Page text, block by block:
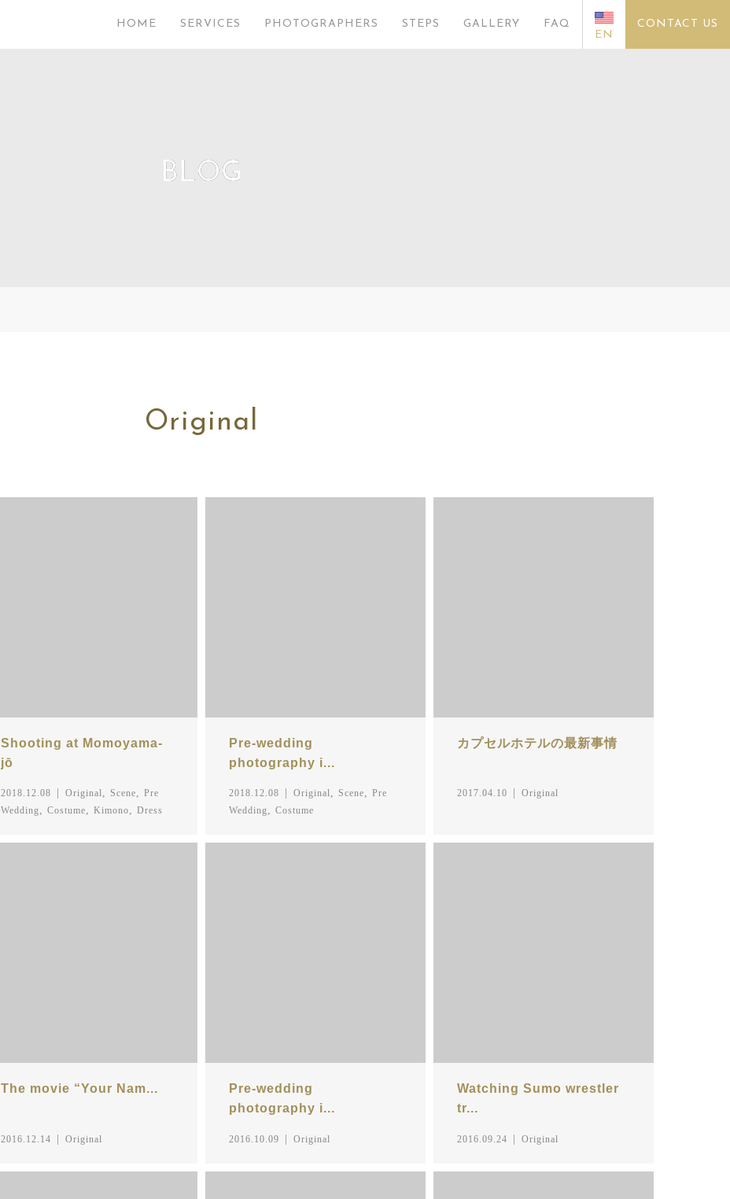
HOME SERVICES PHOTOGRAPHERS STEPS GALLERY
FAQ
EN
CONTACT US
BLOG
Original
Shooting at Momoyama-
jō
2018.12.08 Original, Scene, Pre
Wedding, Costume, Kimono, Dress
Pre-wedding
photography i...
2018.12.08 Original, Scene, Pre
Wedding, Costume
カプセルホテルの最新事情
2017.04.10 Original
The movie “Your Nam...
2016.12.14 Original
Pre-wedding
photography i...
2016.10.09 Original
Watching Sumo wrestler
tr...
2016.09.24 Original